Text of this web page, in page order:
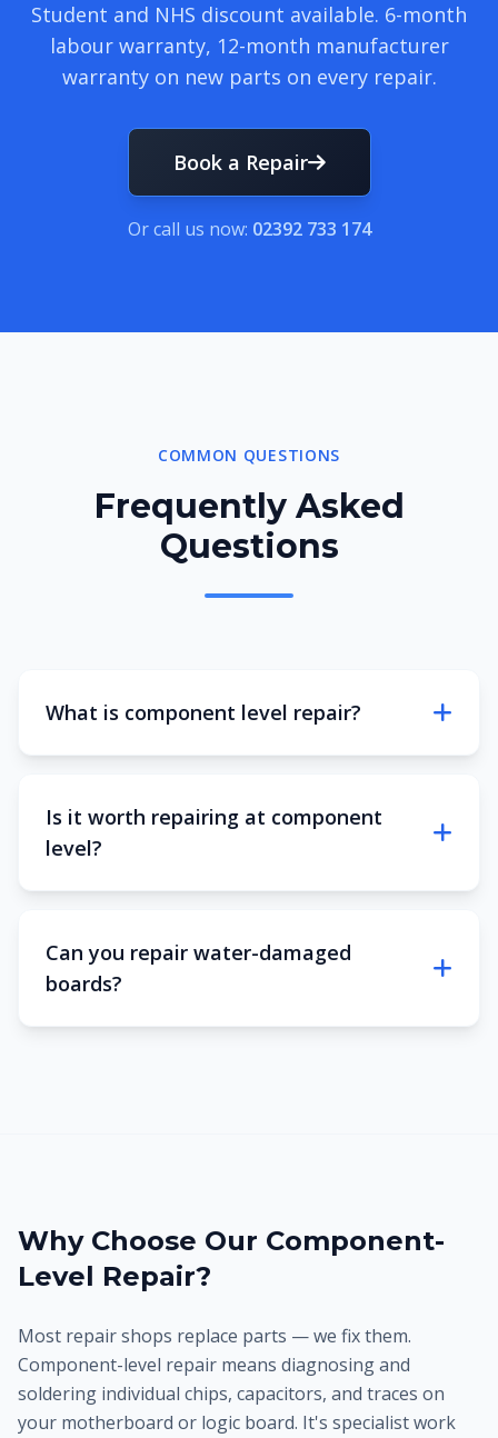
Student and NHS discount available. 6-month
labour warranty, 12-month manufacturer
warranty on new parts on every repair.
Book a Repair
Or call us now: 02392 733 174
COMMON QUESTIONS
Frequently Asked
Questions
What is component level repair?
Is it worth repairing at component
level?
Can you repair water-damaged
boards?
Why Choose Our Component-
Level Repair?
Most repair shops replace parts — we fix them.
Component-level repair means diagnosing and
soldering individual chips, capacitors, and traces on
your motherboard or logic board. It's specialist work